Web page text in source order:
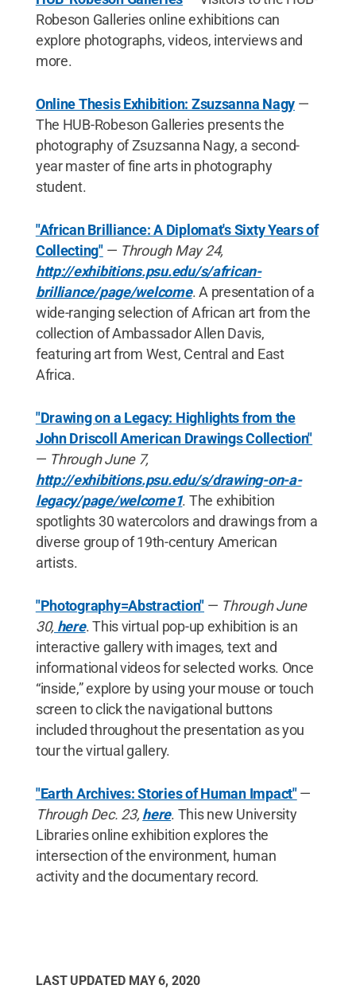
Robeson Galleries online exhibitions can
explore photographs, videos, interviews and
more.
Online Thesis Exhibition: Zsuzsanna Nagy —
The HUB-Robeson Galleries presents the
photography of Zsuzsanna Nagy, a second-
year master of fine arts in photography
student.
"African Brilliance: A Diplomat's Sixty Years of
Collecting" — Through May 24,
http://exhibitions.psu.edu/s/african-
brilliance/page/welcome. A presentation of a
wide-ranging selection of African art from the
collection of Ambassador Allen Davis,
featuring art from West, Central and East
Africa.
"Drawing on a Legacy: Highlights from the
John Driscoll American Drawings Collection"
— Through June 7,
http://exhibitions.psu.edu/s/drawing-on-a-
legacy/page/welcome1. The exhibition
spotlights 30 watercolors and drawings from a
diverse group of 19th-century American
artists.
"Photography=Abstraction" — Through June
30, here. This virtual pop-up exhibition is an
interactive gallery with images, text and
informational videos for selected works. Once
“inside,” explore by using your mouse or touch
screen to click the navigational buttons
included throughout the presentation as you
tour the virtual gallery.
"Earth Archives: Stories of Human Impact"—
Through Dec. 23, here. This new University
Libraries online exhibition explores the
intersection of the environment, human
activity and the documentary record.
LAST UPDATED MAY 6, 2020